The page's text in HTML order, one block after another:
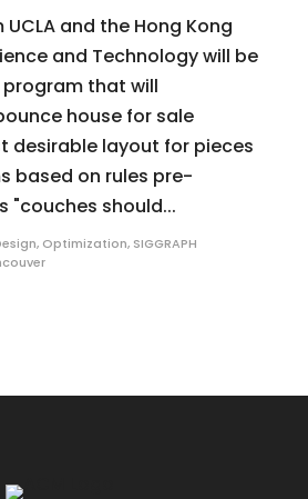
and the Hong Kong
and Technology will be
program that will
house for sale
desirable layout for pieces
based on rules pre-
"couches should...
, Optimization, SIGGRAPH